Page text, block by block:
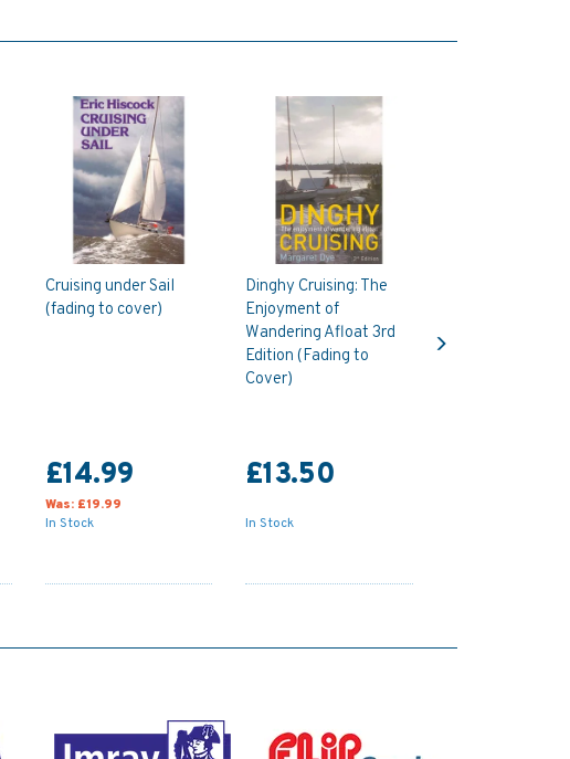
Cruising under Sail
(fading to cover)
£14.99
Was: £19.99
In Stock
Dinghy Cruising: The
Enjoyment of
Wandering Afloat 3rd
Edition (Fading to
Cover)
£13.50
In Stock